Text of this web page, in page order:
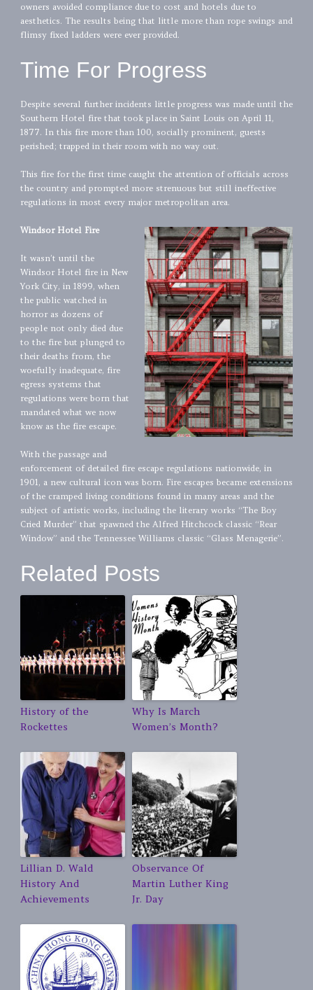
owners avoided compliance due to cost and hotels due to
aesthetics. The results being that little more than rope swings and
flimsy fixed ladders were ever provided.
Time For Progress
Despite several further incidents little progress was made until the
Southern Hotel fire that took place in Saint Louis on April 11,
1877. In this fire more than 100, socially prominent, guests
perished; trapped in their room with no way out.
This fire for the first time caught the attention of officials across
the country and prompted more strenuous but still ineffective
regulations in most every major metropolitan area.
Windsor Hotel Fire
It wasn’t until the
Windsor Hotel fire in New
York City, in 1899, when
the public watched in
horror as dozens of
people not only died due
to the fire but plunged to
their deaths from, the
woefully inadequate, fire
egress systems that
regulations were born that
mandated what we now
know as the fire escape.
With the passage and
enforcement of detailed fire escape regulations nationwide, in
1901, a new cultural icon was born. Fire escapes became extensions
of the cramped living conditions found in many areas and the
subject of artistic works, including the literary works “The Boy
Cried Murder” that spawned the Alfred Hitchcock classic “Rear
Window” and the Tennessee Williams classic “Glass Menagerie”.
Related Posts
History of the
Rockettes
Why Is March
Women’s Month?
Lillian D. Wald
History And
Achievements
Observance Of
Martin Luther King
Jr. Day